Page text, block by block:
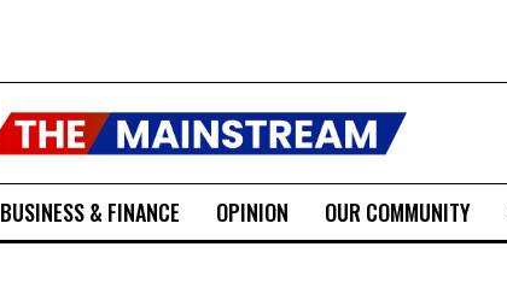
BUSINESS & FINANCE OPINION OUR COMMUNITY